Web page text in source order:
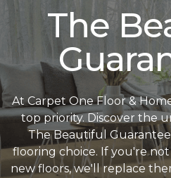
The
At Carpet One Floor &
top priority. Discover the
The Beautiful
flooring choice. If you're
new floors, we'll replace